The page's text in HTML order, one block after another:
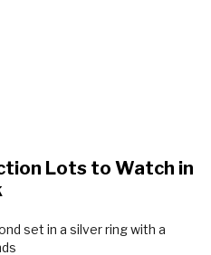
Lots to Watch in